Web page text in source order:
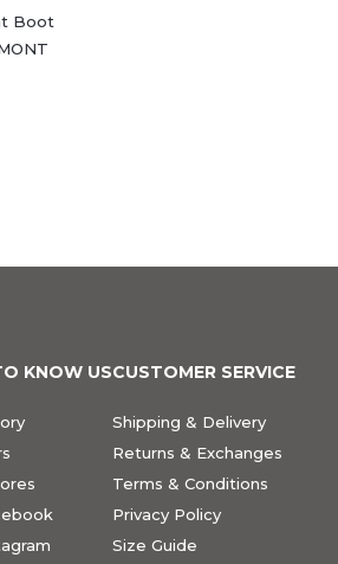
Boot
KNOW USCUSTOMER SERVICE
Shipping & Delivery
Returns & Exchanges
Terms & Conditions
Privacy Policy
Size Guide